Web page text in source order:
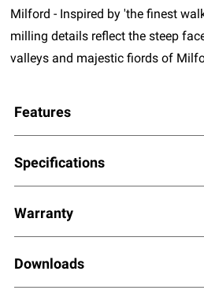
Milford - Inspired by 'the finest
milling details reflect the steep
valleys and majestic fiords of
Features
Specifications
Warranty
Downloads